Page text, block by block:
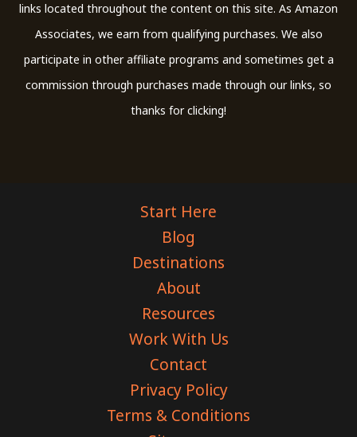
links located throughout the content on this site. As Amazon
Associates, we earn from qualifying purchases. We also
participate in other affiliate programs and sometimes get a
commission through purchases made through our links, so
thanks for clicking!
Start Here
Blog
Destinations
About
Resources
Work With Us
Contact
Privacy Policy
Terms & Conditions